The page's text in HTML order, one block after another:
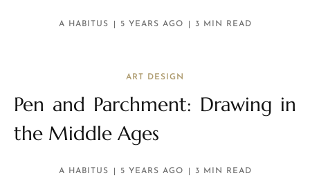
A HABITUS 5 YEARS AGO 3 MIN READ
ART DESIGN
Pen and Parchment: Drawing in
the Middle Ages
A HABITUS 5 YEARS AGO 3 MIN READ